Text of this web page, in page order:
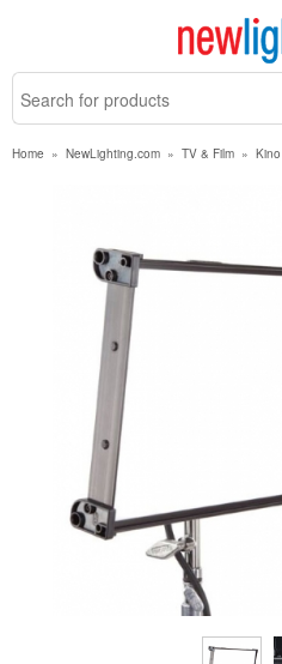
Home » NewLighting.com » TV & Film »